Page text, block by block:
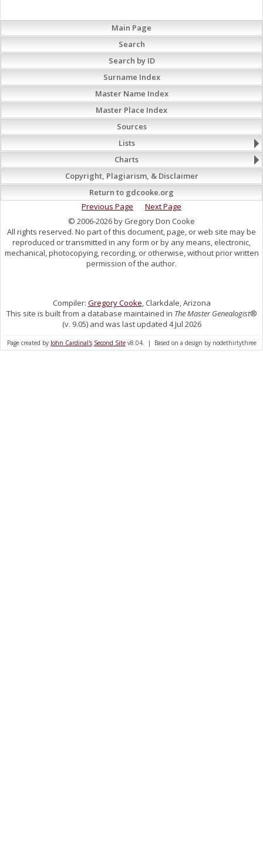
Main Page
Search
Search by ID
Surname Index
Master Name Index
Master Place Index
Sources
Lists
Charts
Copyright, Plagiarism, & Disclaimer
Return to gdcooke.org
Previous Page
Next Page
© 2006-2026 by Gregory Don Cooke
All rights reserved. No part of this document, page, or web site may be
reproduced or transmitted in any form or by any means, electronic,
mechanical, photocopying, recording, or otherwise, without prior written
permission of the author.
Compiler: Gregory Cooke , Clarkdale, Arizona
This site is built from a database maintained in The Master Genealogist®
(v. 9.05) and was last updated 4 Jul 2026
Page created by John Cardinal's Second Sitev8.04. | Based on a design by nodethirtythree